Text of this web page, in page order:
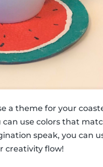
a theme for your
use colors that
speak, you can
creativity flow!